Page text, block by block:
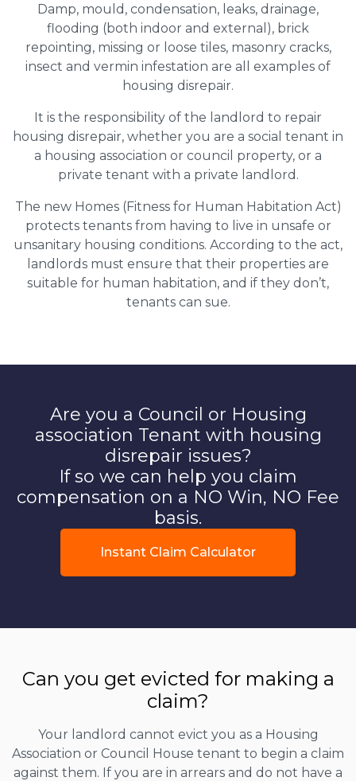
Damp, mould, condensation, leaks, drainage,
flooding (both indoor and external), brick
repointing, missing or loose tiles, masonry cracks,
insect and vermin infestation are all examples of
housing disrepair.
It is the responsibility of the landlord to repair
housing disrepair, whether you are a social tenant in
a housing association or council property, or a
private tenant with a private landlord.
The new Homes (Fitness for Human Habitation Act)
protects tenants from having to live in unsafe or
unsanitary housing conditions. According to the act,
landlords must ensure that their properties are
suitable for human habitation, and if they don’t,
tenants can sue.
Are you a Council or Housing
association Tenant with housing
disrepair issues?
If so we can help you claim
compensation on a NO Win, NO Fee
basis.
Instant Claim Calculator
Can you get evicted for making a
claim?
Your landlord cannot evict you as a Housing
Association or Council House tenant to begin a claim
against them. If you are in arrears and do not have a